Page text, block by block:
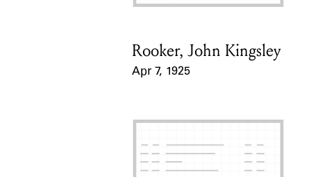
Card Holder
Rooker, John Kingsley
Apr 7, 1925